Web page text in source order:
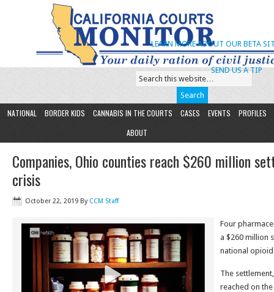
SEND US A TIP
LEARN MORE ABOUT OUR BETA
NATIONAL BORDER KIDS CANNABIS IN THE COURTS CASES EVENTS
PROFILES
ABOUT
Companies, Ohio counties reach $260 million
crisis
October 22, 2019 By CCM Staff
Four
a $260 million
national
The
reached on